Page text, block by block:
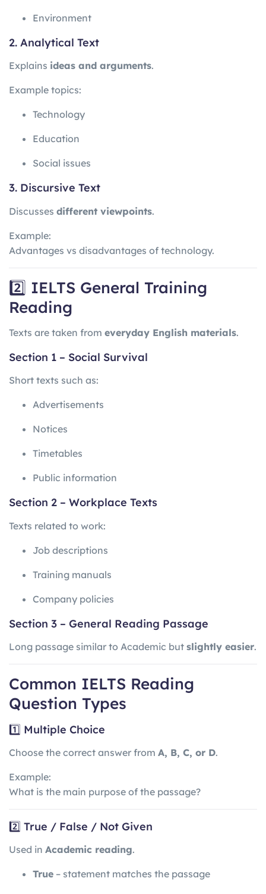
Environment
2. Analytical Text
Explains ideas and arguments.
Example topics:
Technology
Education
Social issues
3. Discursive Text
Discusses different viewpoints.
Example:
Advantages vs disadvantages of technology.
2️⃣ IELTS General Training
Reading
Texts are taken from everyday English materials.
Section 1 – Social Survival
Short texts such as:
Advertisements
Notices
Timetables
Public information
Section 2 – Workplace Texts
Texts related to work:
Job descriptions
Training manuals
Company policies
Section 3 – General Reading Passage
Long passage similar to Academic but slightly easier.
Common IELTS Reading
Question Types
1️⃣ Multiple Choice
Choose the correct answer from A, B, C, or D.
Example:
What is the main purpose of the passage?
2️⃣ True / False / Not Given
Used in Academic reading.
True – statement matches the passage